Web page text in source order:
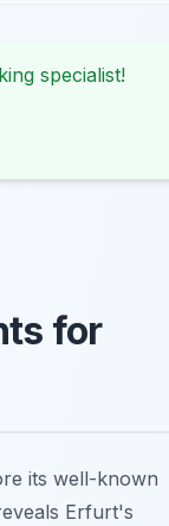
specialist!
for
its well-known
Erfurt's